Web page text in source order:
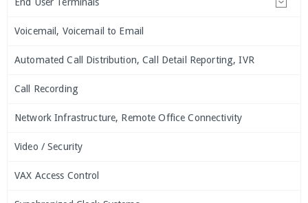
Voicemail, Voicemail to Email
Automated Call Distribution, Call Detail Reporting, IVR
Call Recording
Network Infrastructure, Remote Office Connectivity
Video / Security
VAX Access Control